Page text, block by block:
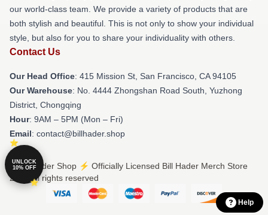
our world-class team. We provide a variety of products that are
both stylish and beautiful. This is not only to show your individual
style, but also for you to share your individuality with others.
Contact Us
Our Head Office: 415 Mission St, San Francisco, CA 94105
Our Warehouse: No. 4444 Zhongshan Road South, Yuzhong
District, Chongqing
Hour: 9AM – 5PM (Mon – Fri)
Email: contact@billhader.shop
© Bill Hader Shop ⚡️ Officially Licensed Bill Hader Merch Store
2026 all rights reserved
UNLOCK
10% OFF
Help